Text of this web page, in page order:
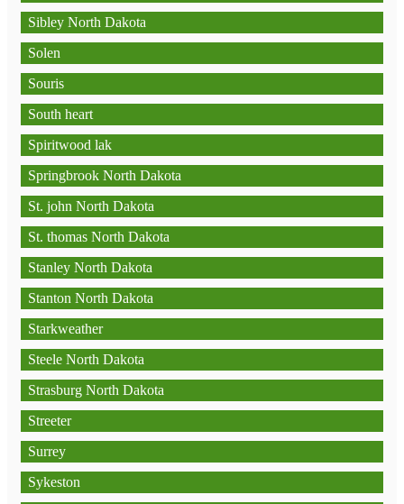
Sibley North Dakota
Solen
Souris
South heart
Spiritwood lak
Springbrook North Dakota
St. john North Dakota
St. thomas North Dakota
Stanley North Dakota
Stanton North Dakota
Starkweather
Steele North Dakota
Strasburg North Dakota
Streeter
Surrey
Sykeston